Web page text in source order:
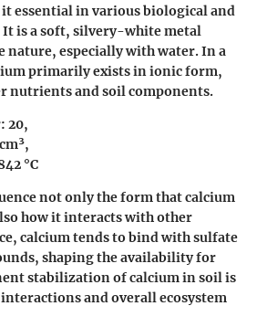
essential in various biological and
It is a soft, silvery-white metal
nature, especially with water. In a
primarily exists in ionic form,
nutrients and soil components.
: 20,
°C
not only the form that calcium
how it interacts with other
calcium tends to bind with sulfate
shaping the availability for
stabilization of calcium in soil is
and overall ecosystem